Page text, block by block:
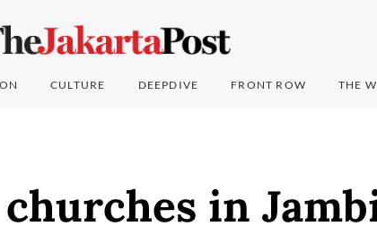
CULTURE DEEPDIVE FRONT ROW THE
in